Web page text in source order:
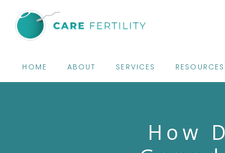
HOME ABOUT SERVICES RESOURCES
How